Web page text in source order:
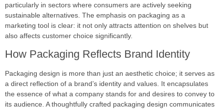
particularly in sectors where consumers are actively seeking
sustainable alternatives. The emphasis on packaging as a
marketing tool is clear: it not only attracts attention on shelves but
also affects customer choice significantly.
How Packaging Reflects Brand Identity
Packaging design is more than just an aesthetic choice; it serves as
a direct reflection of a brand’s identity and values. It encapsulates
the essence of what a company stands for and desires to convey to
its audience. A thoughtfully crafted packaging design communicates